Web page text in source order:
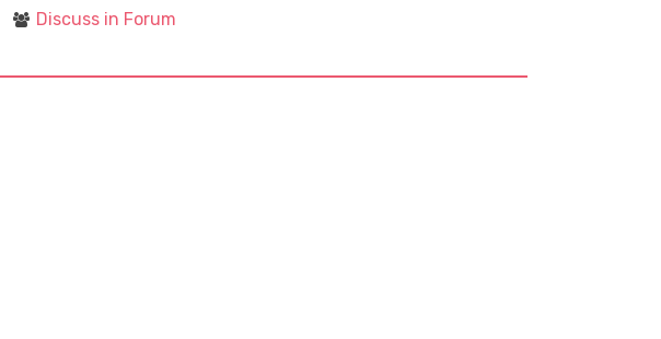
Discuss in Forum